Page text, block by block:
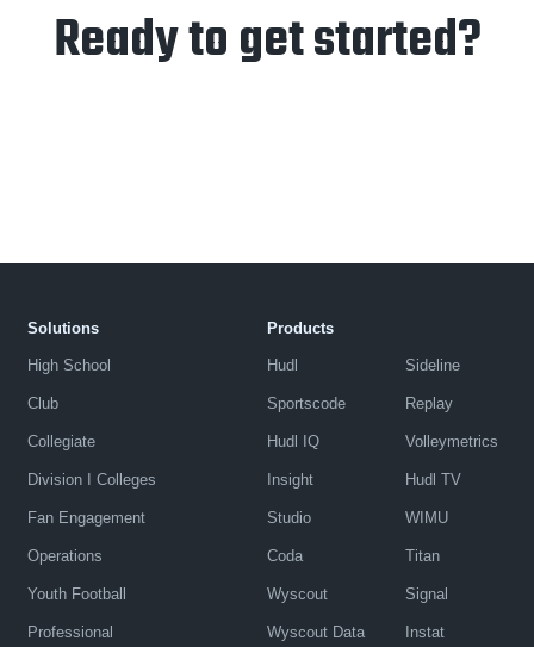
Ready to get started?
Solutions
High School
Club
Collegiate
Division I Colleges
Fan Engagement
Operations
Youth Football
Professional
Products
Hudl
Sportscode
Hudl IQ
Insight
Studio
Coda
Wyscout
Wyscout Data
Sideline
Replay
Volleymetrics
Hudl TV
WIMU
Titan
Signal
Instat